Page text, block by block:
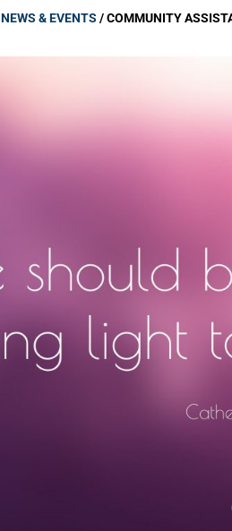
NEWS & EVENTS /COMMUNITY